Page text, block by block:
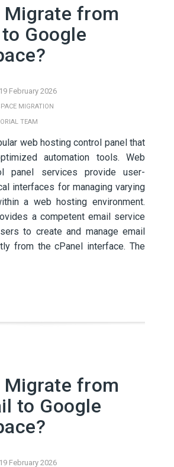
Migrate from
Google
February 2026
MIGRATION
TEAM
web hosting control panel that
automation tools. Web
panel services provide user-
interfaces for managing varying
a web hosting environment.
a competent email service
to create and manage email
from the cPanel interface. The
Migrate from
to Google
February 2026